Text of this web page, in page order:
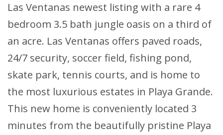
Las Ventanas newest listing with a rare 4
bedroom 3.5 bath jungle oasis on a third of
an acre. Las Ventanas offers paved roads,
24/7 security, soccer field, fishing pond,
skate park, tennis courts, and is home to
the most luxurious estates in Playa Grande.
This new home is conveniently located 3
minutes from the beautifully pristine Playa